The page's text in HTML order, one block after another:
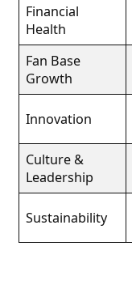
Financial
Health
Fan Base
Growth
Innovation
Culture &
Leadership
Sustainability